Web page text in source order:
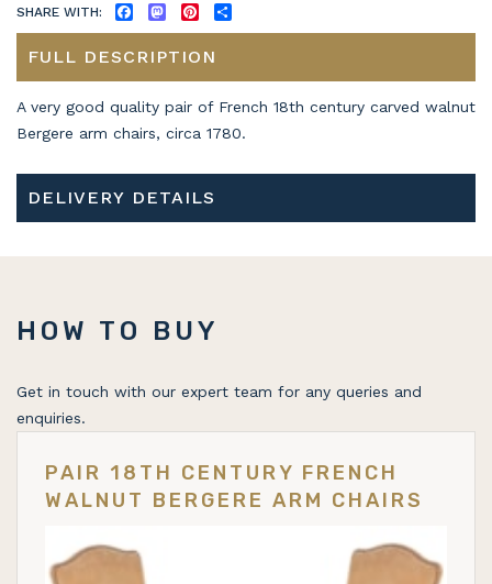
SHARE WITH: FACEBOOKMASTODONPINTEREST
FULL DESCRIPTION
A very good quality pair of French 18th century carved walnut
Bergere arm chairs, circa 1780.
DELIVERY DETAILS
HOW TO BUY
Get in touch with our expert team for any queries and
enquiries.
PAIR 18TH CENTURY FRENCH
WALNUT BERGERE ARM CHAIRS